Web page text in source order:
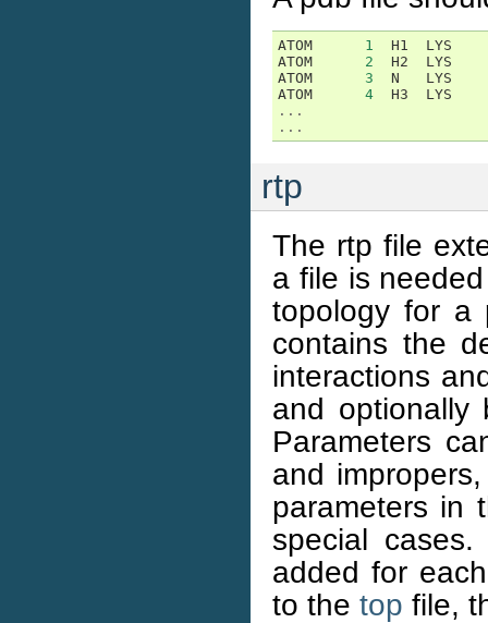
ATOM 1 H1
LYS
ATOM
2 H2
LYS
ATOM
3 N
LYS
ATOM
4 H3
LYS
...
...
rtp
The rtp file
a file is
topology for
contains the
interactions
and optionally
Parameters
and
parameters in
special
added for
to the top file,